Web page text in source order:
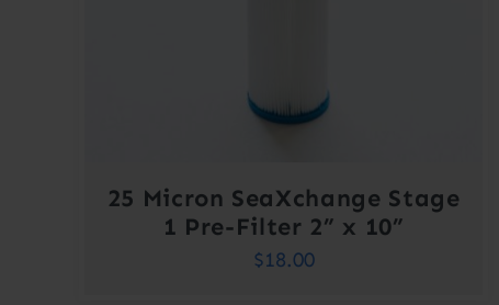
25 Micron SeaXchange Stage
1 Pre-Filter 2” x 10”
$18.00